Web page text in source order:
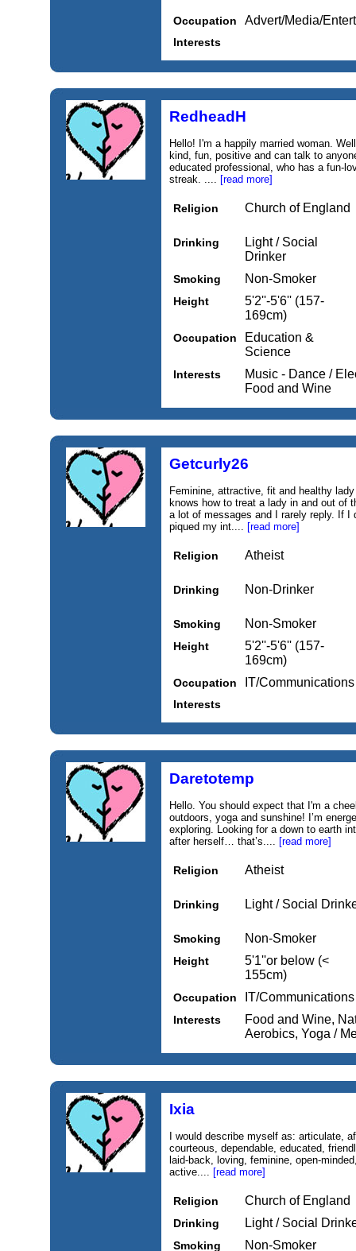
Occupation Advert/Media/
Interests
RedheadH
Hello! I'm a happily married woman.
kind, fun, positive and can talk to
educated professional, who has a fun-
streak. .... [read more]
Religion Church of England
Drinking
Light / Social
Drinker
Smoking Non-Smoker
Height
5'2''-5'6'' (157-
169cm)
Occupation
Education &
Science
Interests
Music - Dance /
Food and Wine
Getcurly26
Feminine, attractive, fit and healthy
knows how to treat a lady in and out of
a lot of messages and I rarely reply. If I
piqued my int.... [read more]
Religion Atheist
Drinking Non-Drinker
Smoking Non-Smoker
Height
5'2''-5'6'' (157-
169cm)
Occupation IT/Communications
Interests
Daretotemp
Hello. You should expect that I'm a
outdoors, yoga and sunshine! I’m
exploring. Looking for a down to earth
after herself… that’s.... [read more]
Religion Atheist
Drinking Light / Social
Smoking Non-Smoker
Height
5'1''or below (<
155cm)
Occupation IT/Communications
Interests
Food and Wine,
Aerobics, Yoga /
Ixia
I would describe myself as: articulate,
courteous, dependable, educated,
laid-back, loving, feminine, open-
active.... [read more]
Religion Church of England
Drinking Light / Social
Smoking Non-Smoker